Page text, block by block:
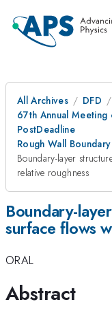
All Archives
DFD
67th Annual Meeting
PostDeadline
Rough Wall
Boundary-layer
relative roughness
Boundary-
surface flows
ORAL
Abstract